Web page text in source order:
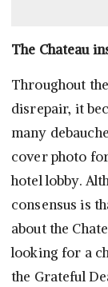
The Chateau
Throughout
disrepair, it
many
cover photo for
hotel lobby.
consensus is
about the
looking for a
the Grateful